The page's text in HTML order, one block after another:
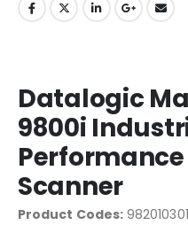
Datalogic
9800i
Scanner
Product Codes: